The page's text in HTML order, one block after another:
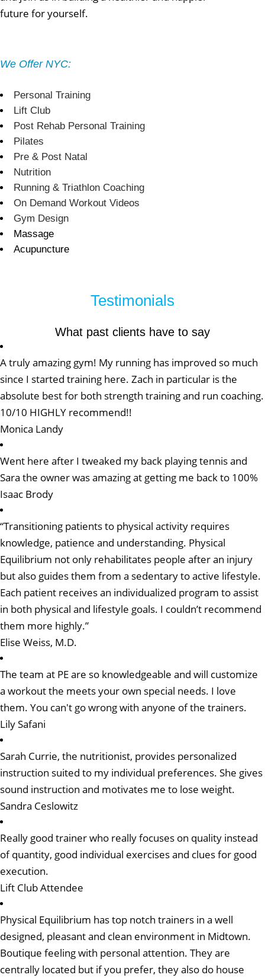
future for yourself.
We Offer NYC:
Personal Training
Lift Club
Post Rehab Personal Training
Pilates
Pre & Post Natal
Nutrition
Running & Triathlon Coaching
On Demand Workout Videos
Gym Design
Massage
Acupuncture
Testimonials
What past clients have to say
A truly amazing gym! My running has improved so much
since I started training here. Zach in particular is the
absolute best for both strength training and run coaching.
10/10 HIGHLY recommend!!
Monica Landy
Went here after I tweaked my back playing tennis and
Sara the owner was amazing at getting me back to 100%
Isaac Brody
“Transitioning patients to physical activity requires
knowledge, patience and understanding. Physical
Equilibrium not only rehabilitates people after an injury
but also guides them from a sedentary to active lifestyle.
Each patient receives an individualized program to assist
in both physical and lifestyle goals. I couldn’t recommend
them more highly.”
Elise Weiss, M.D.
The team at PE are so knowledgeable and will customize
a workout the meets your own special needs. I love
them. You can't go wrong with anyone of the trainers.
Lily Safani
Sarah Currie, the nutritionist, provides personalized
instruction suited to my individual preferences. She gives
sound instruction and motivates me to lose weight.
Sandra Ceslowitz
Really good trainer who really focuses on quality instead
of quantity, good individual exercises and clues for good
execution.
Lift Club Attendee
Physical Equilibrium has top notch trainers in a well
designed, pleasant and clean environment in Midtown.
Boutique feeling with personal attention. They are
centrally located but if you prefer, they also do house